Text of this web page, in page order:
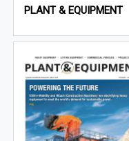
PLANT & EQUIPMENT